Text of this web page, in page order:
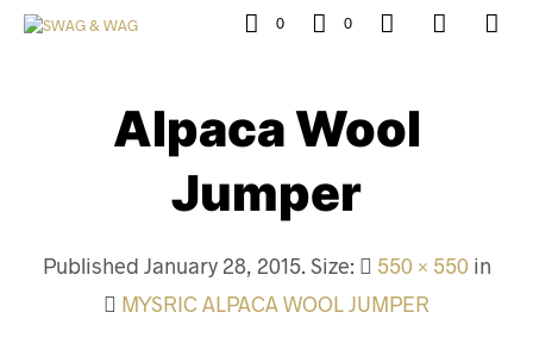
0 0
Alpaca Wool
Jumper
Published January 28, 2015. Size: 550 × 550in
MYSRIC ALPACA WOOL JUMPER